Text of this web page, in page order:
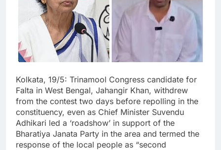
Kolkata, 19/5: Trinamool Congress candidate for
Falta in West Bengal, Jahangir Khan, withdrew
from the contest two days before repolling in the
constituency, even as Chief Minister Suvendu
Adhikari led a ‘roadshow’ in support of the
Bharatiya Janata Party in the area and termed the
response of the local people as “second